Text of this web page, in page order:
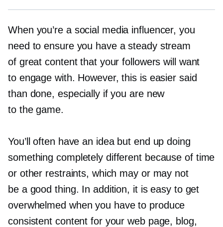
When you’re a social media influencer, you
need to ensure you have a steady stream
of great content that your followers will want
to engage with. However, this is easier said
than done, especially if you are new
to the game.
You’ll often have an idea but end up doing
something completely different because of time
or other restraints, which may or may not
be a good thing. In addition, it is easy to get
overwhelmed when you have to produce
consistent content for your web page, blog,